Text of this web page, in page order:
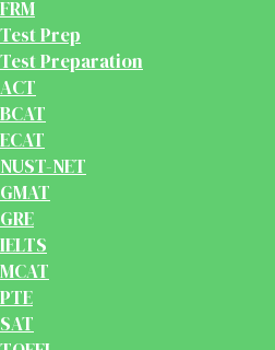
FRM
Test Prep
Test Preparation
ACT
BCAT
ECAT
NUST-NET
GMAT
GRE
IELTS
MCAT
PTE
SAT